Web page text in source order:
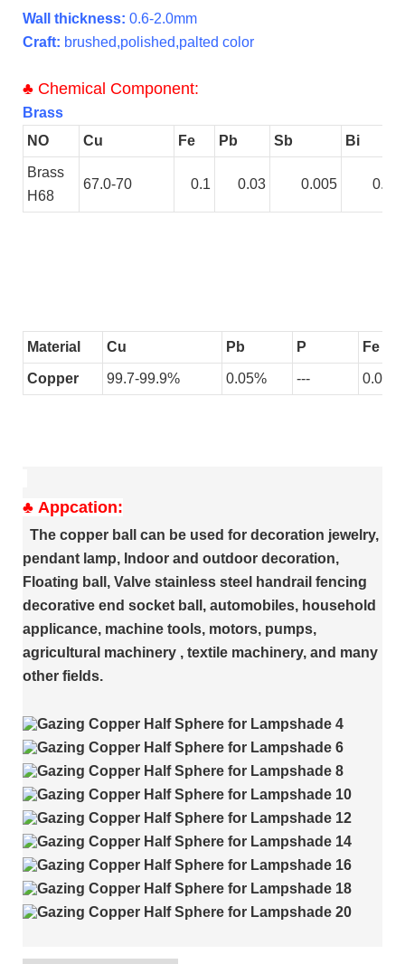
Wall thickness: 0.6-2.0mm
Craft: brushed,polished,palted color
♣ Chemical Component:
Brass
NO
Cu Fe Pb Sb Bi
Brass
H68
67.0-70 0.1 0.03 0.005
Material Cu Pb P Fe
Copper 99.7-99.9% 0.05% ---
♣ Appcation:
The copper ball can be used for decoration jewelry,
pendant lamp, Indoor and outdoor decoration,
Floating ball, Valve stainless steel handrail fencing
decorative end socket ball, automobiles, household
applicance, machine tools, motors, pumps,
agricultural machinery , textile machinery, and many
other fields.